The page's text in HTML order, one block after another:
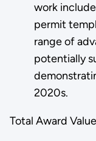
work
permit
range of
potentially
2020s.
Total Award